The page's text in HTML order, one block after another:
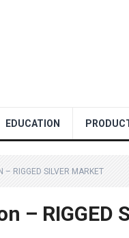
EDUCATION
– RIGGED SILVER MARKET
– RIGGED